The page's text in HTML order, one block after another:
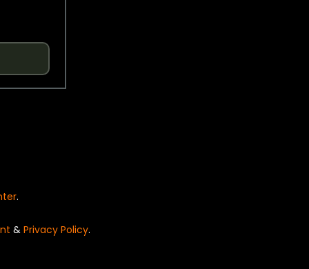
.
& Privacy Policy.